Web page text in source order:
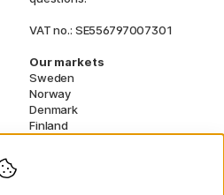
VAT no.: SE556797007301
Our markets
Sweden
Norway
Denmark
Finland